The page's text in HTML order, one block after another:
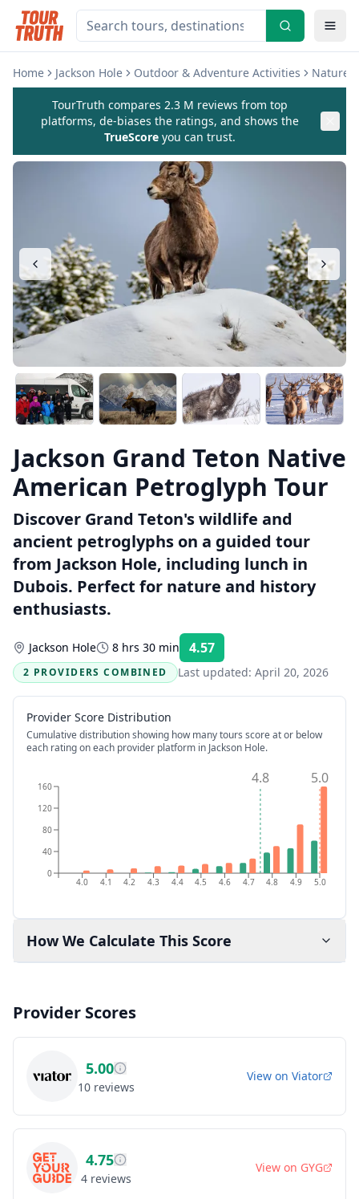
Home Jackson Hole Outdoor & Adventure Activities Nature
TourTruth compares 2.3 M reviews from top
platforms, de-biases the ratings, and shows the
TrueScore you can trust.
Jackson Grand Teton Native
American Petroglyph Tour
Discover Grand Teton's wildlife and
ancient petroglyphs on a guided tour
from Jackson Hole, including lunch in
Dubois. Perfect for nature and history
enthusiasts.
Jackson Hole 8 hrs 30 min 4.57
2 PROVIDERS COMBINED
Last updated: April 20, 2026
Provider Score Distribution
Cumulative distribution showing how many tours score at or below
each rating on each provider platform in Jackson Hole.
4.0 4.1 4.2 4.3 4.4 4.5 4.6 4.7 4.8 4.9 5.0
0
40
80
120
160 4.8 5.0
How We Calculate This Score
Provider Scores
5.00
10 reviews
View on Viator
4.75
4 reviews
View on GYG